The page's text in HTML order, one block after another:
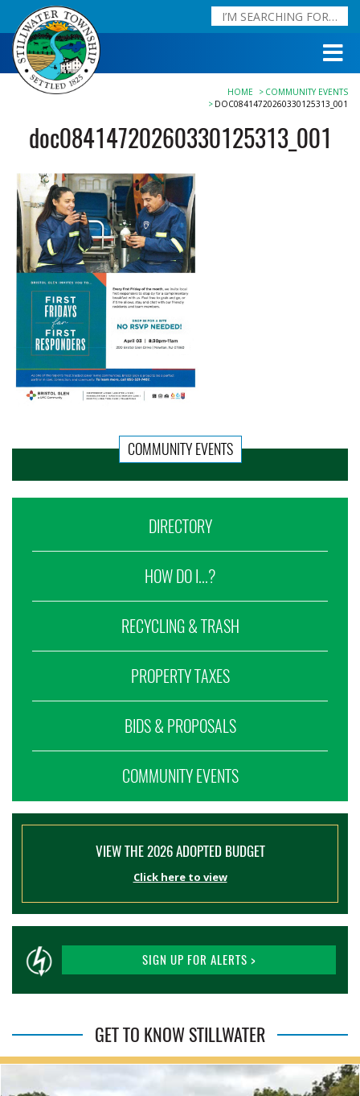
HOME
COMMUNITY EVENTS
DOC08414720260330125313_001
doc08414720260330125313_001
COMMUNITY EVENTS
DIRECTORY
HOW DO I...?
RECYCLING & TRASH
PROPERTY TAXES
BIDS & PROPOSALS
COMMUNITY EVENTS
VIEW THE 2026 ADOPTED BUDGET
Click here to view
SIGN UP FOR ALERTS >
GET TO KNOW STILLWATER